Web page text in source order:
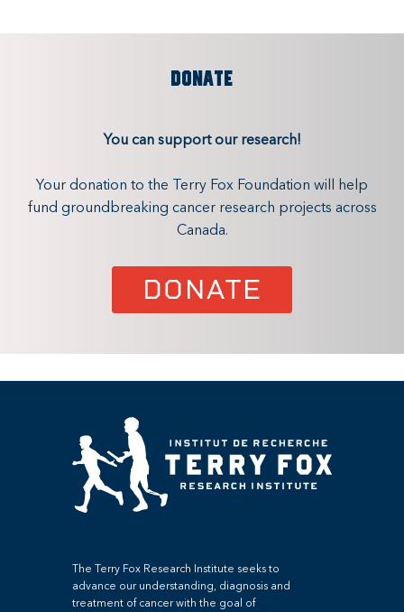
DONATE
You can support our research!
Your donation to the Terry Fox Foundation will help
fund groundbreaking cancer research projects across
Canada.
DONATE
The Terry Fox Research Institute seeks to
advance our understanding, diagnosis and
treatment of cancer with the goal of